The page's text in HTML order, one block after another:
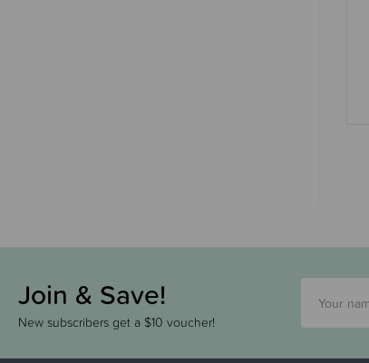
Join & Save!
New subscribers get a $10 voucher!